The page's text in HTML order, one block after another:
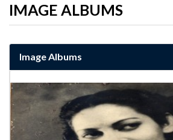
IMAGE ALBUMS
Image Albums